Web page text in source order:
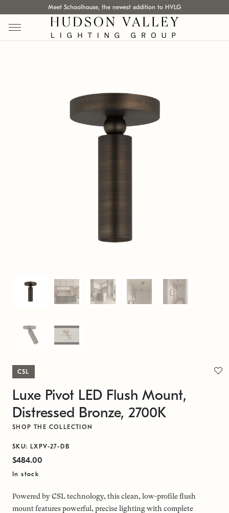
Meet Schoolhouse, the newest addition to HVLG
CSL
Luxe Pivot LED Flush Mount,
Distressed Bronze, 2700K
SHOP THE COLLECTION
SKU: LXPV-27-DB
$484.00
In stock
Powered by CSL technology, this clean, low-profile flush
mount features powerful, precise lighting with complete